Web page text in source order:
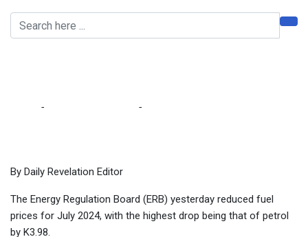
- -
By Daily Revelation Editor
The Energy Regulation Board (ERB) yesterday reduced fuel
prices for July 2024, with the highest drop being that of petrol
by K3.98.